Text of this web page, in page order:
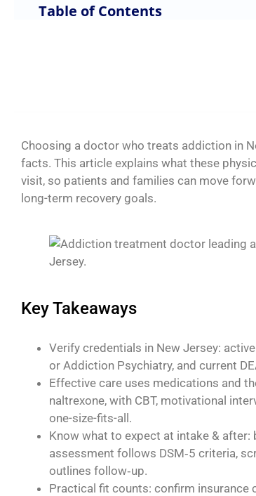
Table of Contents
Choosing a doctor who treats addiction in
facts. This article explains what these
visit, so patients and families can move
long-term recovery goals.
Key Takeaways
Verify credentials in New Jersey:
or Addiction Psychiatry, and current
Effective care uses medications and
naltrexone, with CBT, motivational
one-size-fits-all.
Know what to expect at intake & after:
assessment follows DSM‑5 criteria,
outlines follow‑up.
Practical fit counts: confirm insurance